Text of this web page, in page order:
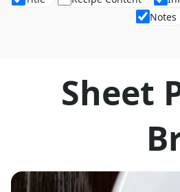
Notes
Sheet